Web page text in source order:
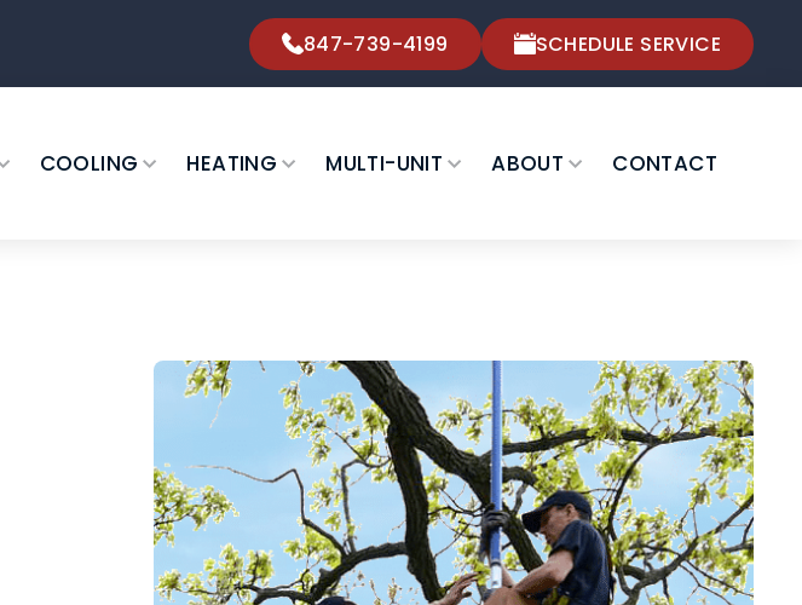
847-739-4199 SCHEDULE SERVICE
COOLING HEATING MULTI-UNIT ABOUT CONTACT